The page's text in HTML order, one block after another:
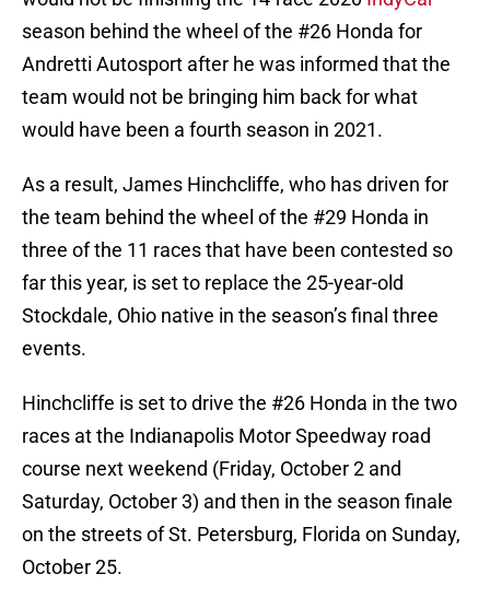
season behind the wheel of the #26 Honda for
Andretti Autosport after he was informed that the
team would not be bringing him back for what
would have been a fourth season in 2021.
As a result, James Hinchcliffe, who has driven for
the team behind the wheel of the #29 Honda in
three of the 11 races that have been contested so
far this year, is set to replace the 25-year-old
Stockdale, Ohio native in the season’s final three
events.
Hinchcliffe is set to drive the #26 Honda in the two
races at the Indianapolis Motor Speedway road
course next weekend (Friday, October 2 and
Saturday, October 3) and then in the season finale
on the streets of St. Petersburg, Florida on Sunday,
October 25.